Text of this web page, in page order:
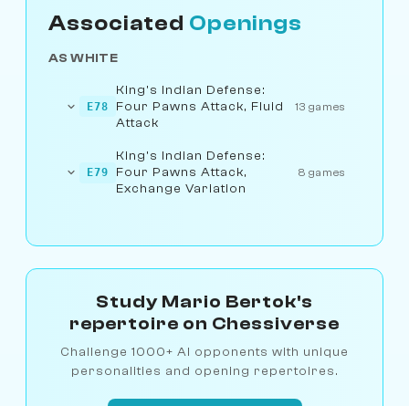
Associated Openings
AS WHITE
E78
King's Indian Defense:
Four Pawns Attack, Fluid
Attack
13 games
E79
King's Indian Defense:
Four Pawns Attack,
Exchange Variation
8 games
Study Mario Bertok's
repertoire on Chessiverse
Challenge 1000+ AI opponents with unique
personalities and opening repertoires.